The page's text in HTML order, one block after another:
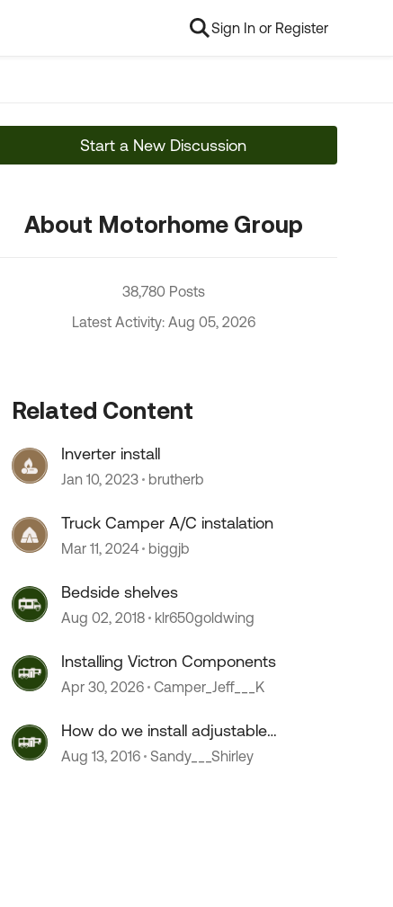
Sign In or Register
Start a New Discussion
About Motorhome Group
38,780 Posts
Latest Activity: Aug 05, 2026
Related Content
Inverter install
Jan 10, 2023 brutherb
Truck Camper A/C instalation
Mar 11, 2024 biggjb
Bedside shelves
Aug 02, 2018 klr650goldwing
Installing Victron Components
Apr 30, 2026 Camper_Jeff___K
How do we install adjustable
shelving?
Aug 13, 2016 Sandy___Shirley